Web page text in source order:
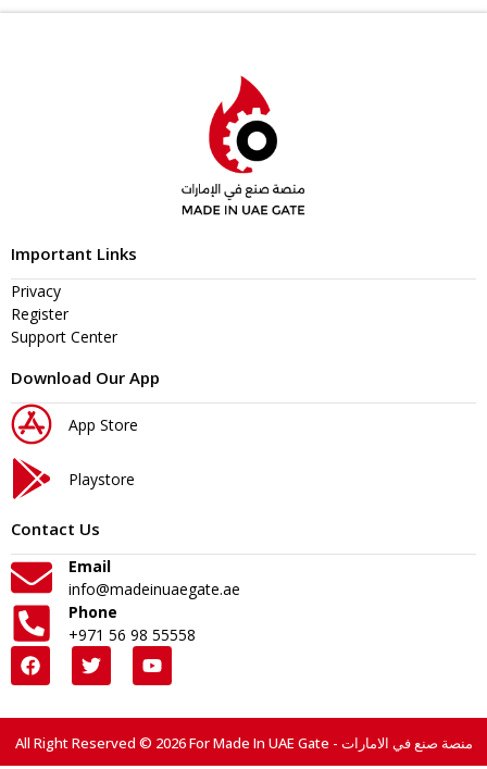
Important Links
Privacy
Register
Support Center
Download Our App
App Store
Playstore
Contact Us
Email
info@madeinuaegate.ae
Phone
+971 56 98 55558
All Right Reserved © 2026 For Made In UAE Gate - منصة صنع في الامارات